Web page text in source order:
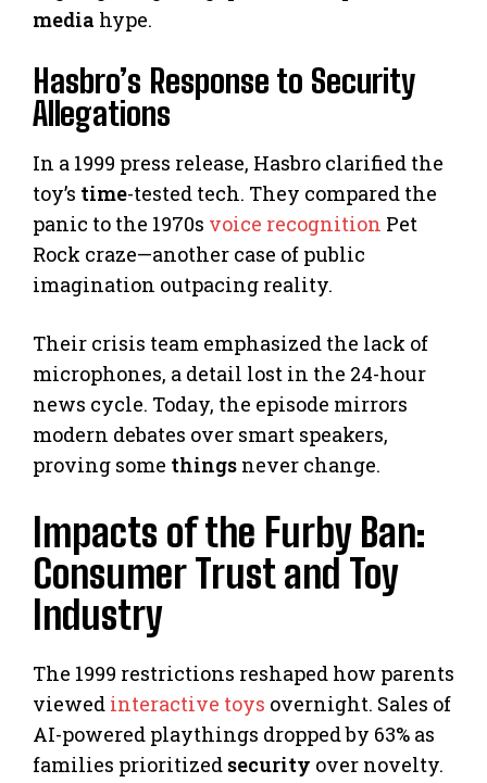
media hype.
Hasbro’s Response to Security
Allegations
In a 1999 press release, Hasbro clarified the
toy’s time-tested tech. They compared the
panic to the 1970s voice recognition Pet
Rock craze—another case of public
imagination outpacing reality.
Their crisis team emphasized the lack of
microphones, a detail lost in the 24-hour
news cycle. Today, the episode mirrors
modern debates over smart speakers,
proving some things never change.
Impacts of the Furby Ban:
Consumer Trust and Toy
Industry
The 1999 restrictions reshaped how parents
viewed interactive toys overnight. Sales of
AI-powered playthings dropped by 63% as
families prioritized security over novelty.